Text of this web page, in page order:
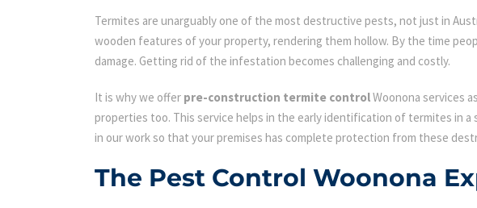
Termites are unarguably one of the most destructive pests, not just in
wooden features of your property, rendering them hollow. By the time
damage. Getting rid of the infestation becomes challenging and costly.
It is why we offer pre-construction termite controlWoonona services
properties too. This service helps in the early identification of termites in
in our work so that your premises has complete protection from these
The Pest Control Woonona